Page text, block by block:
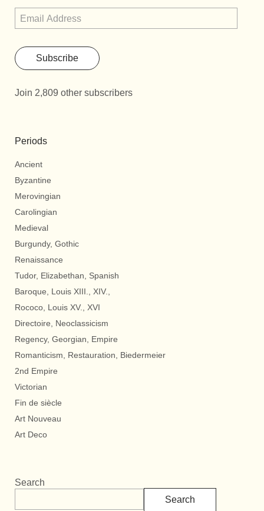
Subscribe
Join 2,809 other subscribers
Periods
Ancient
Byzantine
Merovingian
Carolingian
Medieval
Burgundy, Gothic
Renaissance
Tudor, Elizabethan, Spanish
Baroque, Louis XIII., XIV.,
Rococo, Louis XV., XVI
Directoire, Neoclassicism
Regency, Georgian, Empire
Romanticism, Restauration, Biedermeier
2nd Empire
Victorian
Fin de siècle
Art Nouveau
Art Deco
Search
Search